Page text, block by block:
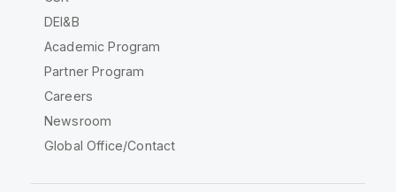
DEI&B
Academic Program
Partner Program
Careers
Newsroom
Global Office/Contact